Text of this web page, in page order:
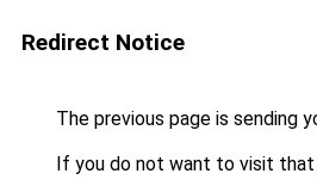
Redirect Notice
The previous page is sending
If you do not want to visit that